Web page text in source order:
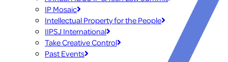
IP Mosaic
Intellectual Property for the People
IIPSJ International
Take Creative Control
Past Events